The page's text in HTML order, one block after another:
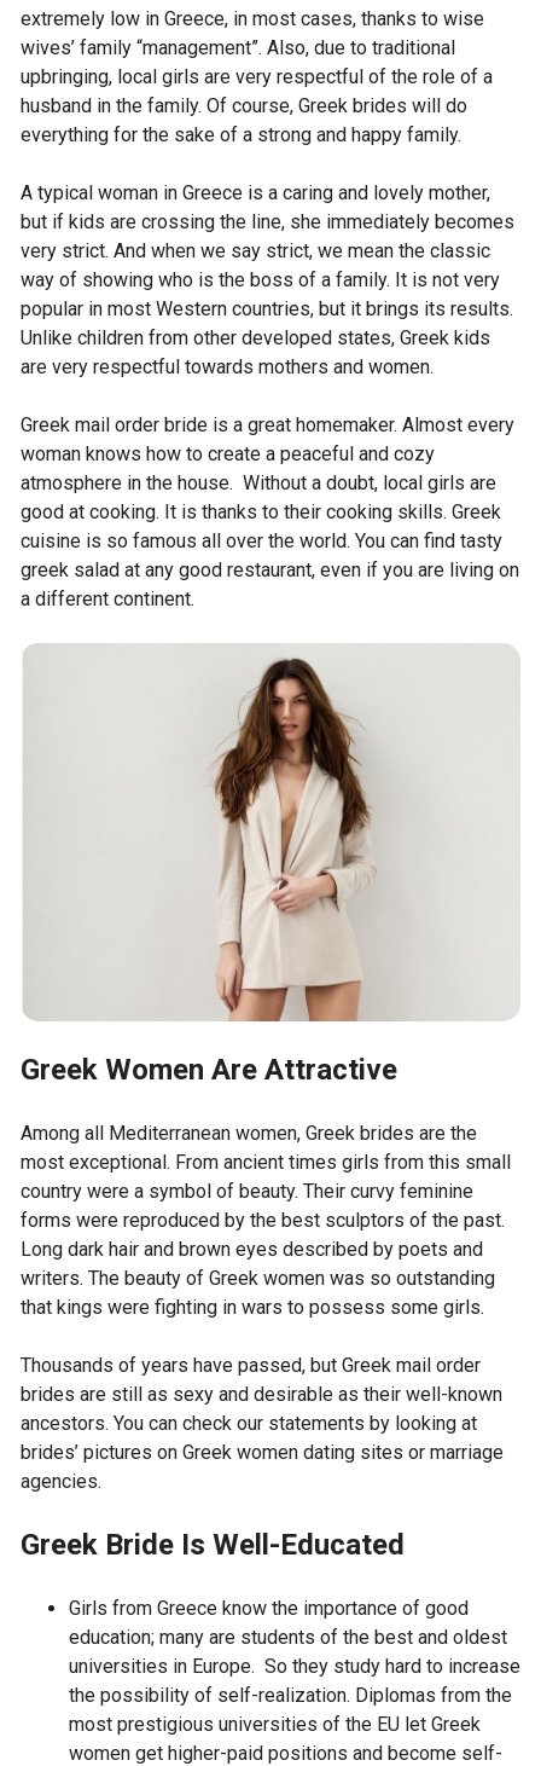
extremely low in Greece, in most cases, thanks to wise
wives’ family “management”. Also, due to traditional
upbringing, local girls are very respectful of the role of a
husband in the family. Of course, Greek brides will do
everything for the sake of a strong and happy family.
A typical woman in Greece is a caring and lovely mother,
but if kids are crossing the line, she immediately becomes
very strict. And when we say strict, we mean the classic
way of showing who is the boss of a family. It is not very
popular in most Western countries, but it brings its results.
Unlike children from other developed states, Greek kids
are very respectful towards mothers and women.
Greek mail order bride is a great homemaker. Almost every
woman knows how to create a peaceful and cozy
atmosphere in the house. Without a doubt, local girls are
good at cooking. It is thanks to their cooking skills. Greek
cuisine is so famous all over the world. You can find tasty
greek salad at any good restaurant, even if you are living on
a different continent.
Greek Women Are Attractive
Among all Mediterranean women, Greek brides are the
most exceptional. From ancient times girls from this small
country were a symbol of beauty. Their curvy feminine
forms were reproduced by the best sculptors of the past.
Long dark hair and brown eyes described by poets and
writers. The beauty of Greek women was so outstanding
that kings were fighting in wars to possess some girls.
Thousands of years have passed, but Greek mail order
brides are still as sexy and desirable as their well-known
ancestors. You can check our statements by looking at
brides’ pictures on Greek women dating sites or marriage
agencies.
Greek Bride Is Well-Educated
Girls from Greece know the importance of good
education; many are students of the best and oldest
universities in Europe. So they study hard to increase
the possibility of self-realization. Diplomas from the
most prestigious universities of the EU let Greek
women get higher-paid positions and become self-